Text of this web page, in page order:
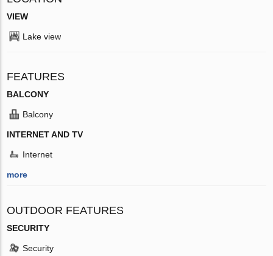
VIEW
Lake view
FEATURES
BALCONY
Balcony
INTERNET AND TV
Internet
more
OUTDOOR FEATURES
SECURITY
Security